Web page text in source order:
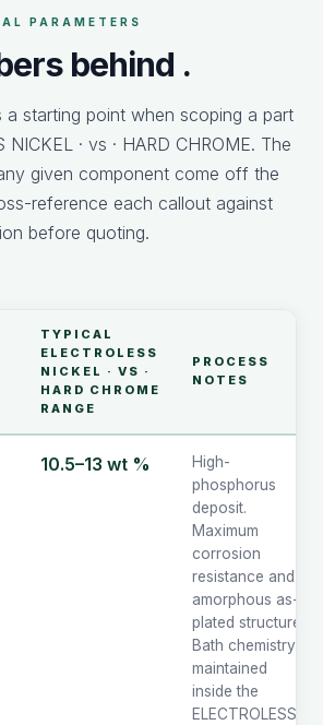
PARAMETERS
behind .
a starting point when scoping a part
NICKEL · vs · HARD CHROME. The
given component come off the
reference each callout against
before quoting.
TYPICAL
ELECTROLESS
NICKEL · VS ·
HARD CHROME
RANGE
PROCESS
NOTES
10.5–13 wt %
High-
phosphorus
deposit.
Maximum
corrosion
resistance and
amorphous as-
plated structure.
Bath chemistry
maintained
inside the
ELECTROLESS